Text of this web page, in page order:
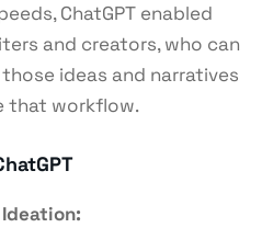
ChatGPT enabled
and creators, who can
ideas and narratives
that workflow.